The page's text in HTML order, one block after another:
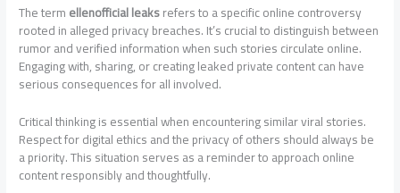
The termellenofficial leaksrefers to a specific online controversy
rooted in alleged privacy breaches. It’s crucial to distinguish between
rumor and verified information when such stories circulate online.
Engaging with, sharing, or creating leaked private content can have
serious consequences for all involved.
Critical thinking is essential when encountering similar viral stories.
Respect for digital ethics and the privacy of others should always be
a priority. This situation serves as a reminder to approach online
content responsibly and thoughtfully.